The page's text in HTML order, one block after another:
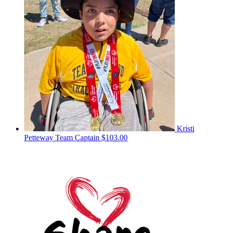
Kristi
Petteway Team Captain $103.00